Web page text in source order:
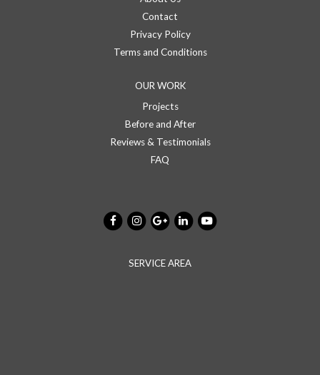
Contact
Privacy Policy
Terms and Conditions
OUR WORK
Projects
Before and After
Reviews & Testimonials
FAQ
SERVICE AREA